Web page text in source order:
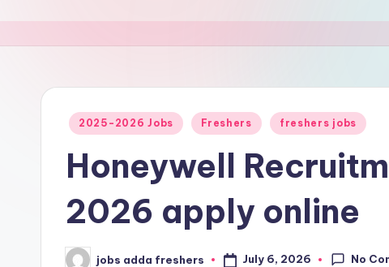
2025-2026 Jobs Freshers freshers jobs
Honeywell
2026 apply online
jobs adda freshers July 6, 2026
No